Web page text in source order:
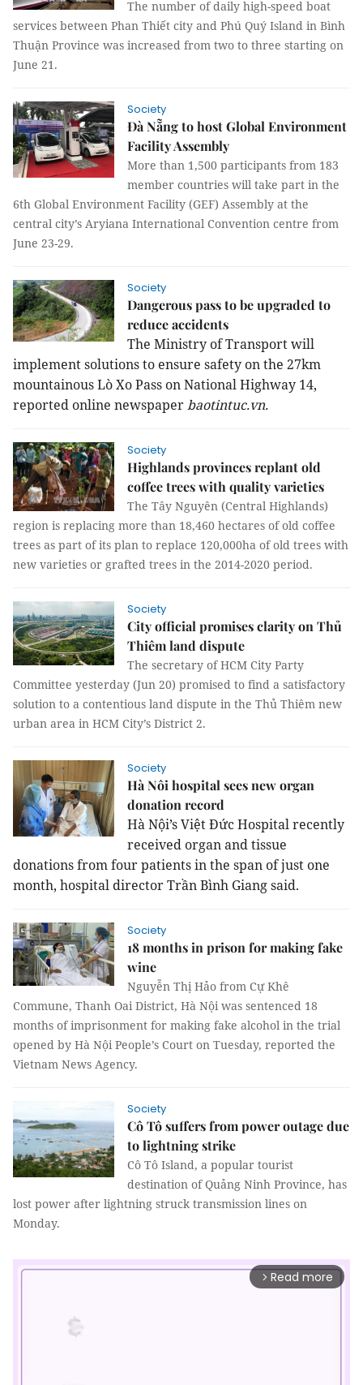
The number of daily high-speed boat
services between Phan Thiết city and Phú Quý Island in Bình
Thuận Province was increased from two to three starting on
June 21.
Society
Đà Nẵng to host Global Environment
Facility Assembly
More than 1,500 participants from 183
member countries will take part in the
6th Global Environment Facility (GEF) Assembly at the
central city’s Aryiana International Convention centre from
June 23-29.
Society
Dangerous pass to be upgraded to
reduce accidents
The Ministry of Transport will
implement solutions to ensure safety on the 27km
mountainous Lò Xo Pass on National Highway 14,
reported online newspaperbaotintuc.vn.
Society
Highlands provinces replant old
coffee trees with quality varieties
The Tây Nguyên (Central Highlands)
region is replacing more than 18,460 hectares of old coffee
trees as part of its plan to replace 120,000ha of old trees with
new varieties or grafted trees in the 2014-2020 period.
Society
City official promises clarity on Thủ
Thiêm land dispute
The secretary of HCM City Party
Committee yesterday (Jun 20) promised to find a satisfactory
solution to a contentious land dispute in the Thủ Thiêm new
urban area in HCM City’s District 2.
Society
Hà Nôi hospital sees new organ
donation record
Hà Nội’s Việt Đức Hospital recently
received organ and tissue
donations from four patients in the span of just one
month, hospital director Trần Bình Giang said.
Society
18 months in prison for making fake
wine
Nguyễn Thị Hảo from Cự Khê
Commune, Thanh Oai District, Hà Nội was sentenced 18
months of imprisonment for making fake alcohol in the trial
opened by Hà Nội People’s Court on Tuesday, reported the
Vietnam News Agency.
Society
Cô Tô suffers from power outage due
to lightning strike
Cô Tô Island, a popular tourist
destination of Quảng Ninh Province, has
lost power after lightning struck transmission lines on
Monday.
arrow_forward_ios Read more